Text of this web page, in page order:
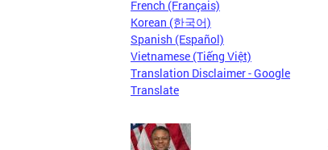
French (Français)
Korean (한국어)
Spanish (Español)
Vietnamese (Tiếng Việt)
Translation Disclaimer - Google
Translate